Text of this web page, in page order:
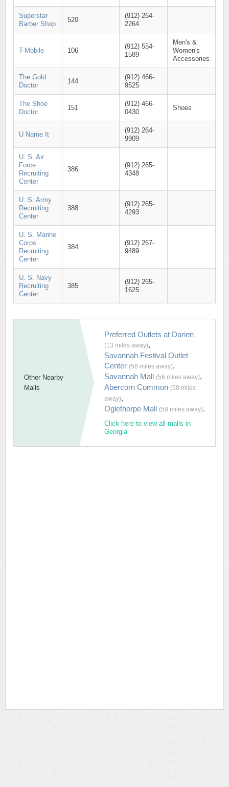
Superstar
Barber Shop
520
(912) 264-
2264
T-Mobile 106
(912) 554-
1589
Men's &
Women's
Accessories
The Gold
Doctor
144
(912) 466-
9525
The Shoe
Doctor
151
(912) 466-
0430
Shoes
U Name It
(912) 264-
9909
U. S. Air
Force
Recruiting
Center
386
(912) 265-
4348
U. S. Army
Recruiting
Center
388
(912) 265-
4293
U. S. Marine
Corps
Recruiting
Center
384
(912) 267-
9489
U. S. Navy
Recruiting
Center
385
(912) 265-
1625
Other Nearby
Malls
Preferred Outlets at Darien
(13 miles away),
Savannah Festival Outlet
Center (56 miles away),
Savannah Mall (56 miles away),
Abercorn Common (58 miles
away),
Oglethorpe Mall (58 miles away).
Click here to view all malls in
Georgia